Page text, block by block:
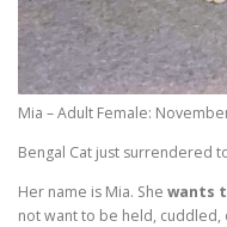
Mia – Adult Female:
Bengal Cat just surrendered
Her name is Mia. She wants
not want to be held, cuddled,